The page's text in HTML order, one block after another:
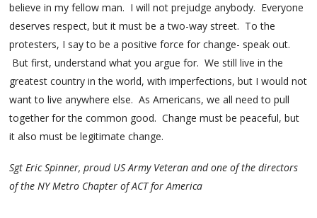
believe in my fellow man. I will not prejudge anybody. Everyone
deserves respect, but it must be a two-way street. To the
protesters, I say to be a positive force for change- speak out.
But first, understand what you argue for. We still live in the
greatest country in the world, with imperfections, but I would not
want to live anywhere else. As Americans, we all need to pull
together for the common good. Change must be peaceful, but
it also must be legitimate change.
Sgt Eric Spinner, proud US Army Veteran and one of the directors
of the NY Metro Chapter of ACT for America